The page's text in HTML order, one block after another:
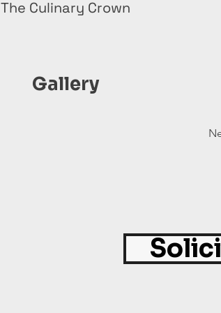
The Culinary Crown
Gallery